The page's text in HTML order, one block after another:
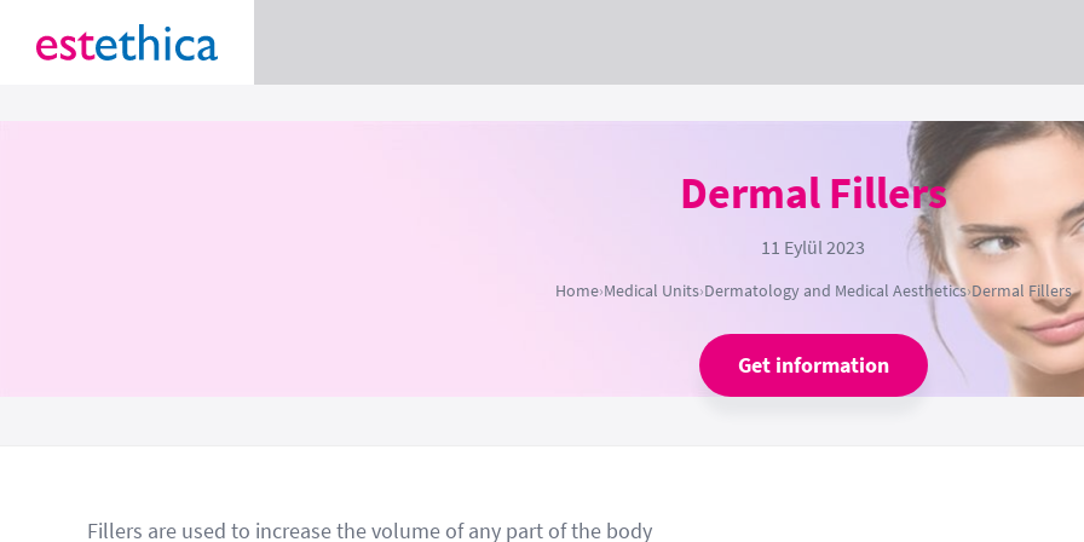
Dermal Fillers
11 Eylül 2023
Home›Medical Units›Dermatology and Medical Aesthetics›Dermal Fillers
Get information
Fillers are used to increase the volume of any part of the body